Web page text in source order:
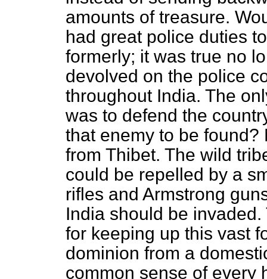
amounts of treasure.
had great police duties
formerly; it was true no
devolved on the police
throughout India. The
was to defend the
that enemy to be
from Thibet. The wild
could be repelled by a
rifles and Armstrong
India should be
for keeping up this vast
dominion from a
common sense of every